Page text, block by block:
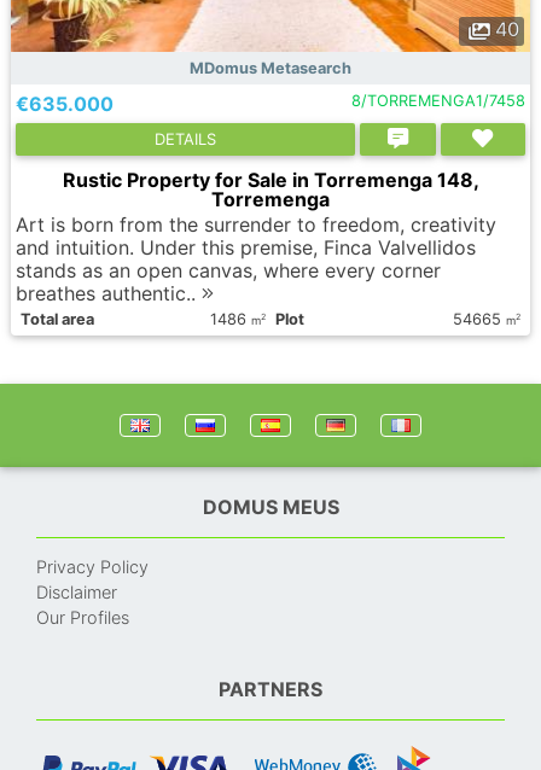
40
MDomus Metasearch
€635.000 8/TORREMENGA1/7458
DETAILS
Rustic Property for Sale in Torremenga 148,
Torremenga
Art is born from the surrender to freedom, creativity
and intuition. Under this premise, Finca Valvellidos
stands as an open canvas, where every corner
breathes authentic..
Total area 1486 m2 Plot 54665 m2
DOMUS MEUS
Privacy Policy
Disclaimer
Our Profiles
PARTNERS